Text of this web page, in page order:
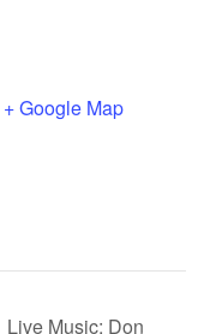
+ Google Map
Live Music: Don